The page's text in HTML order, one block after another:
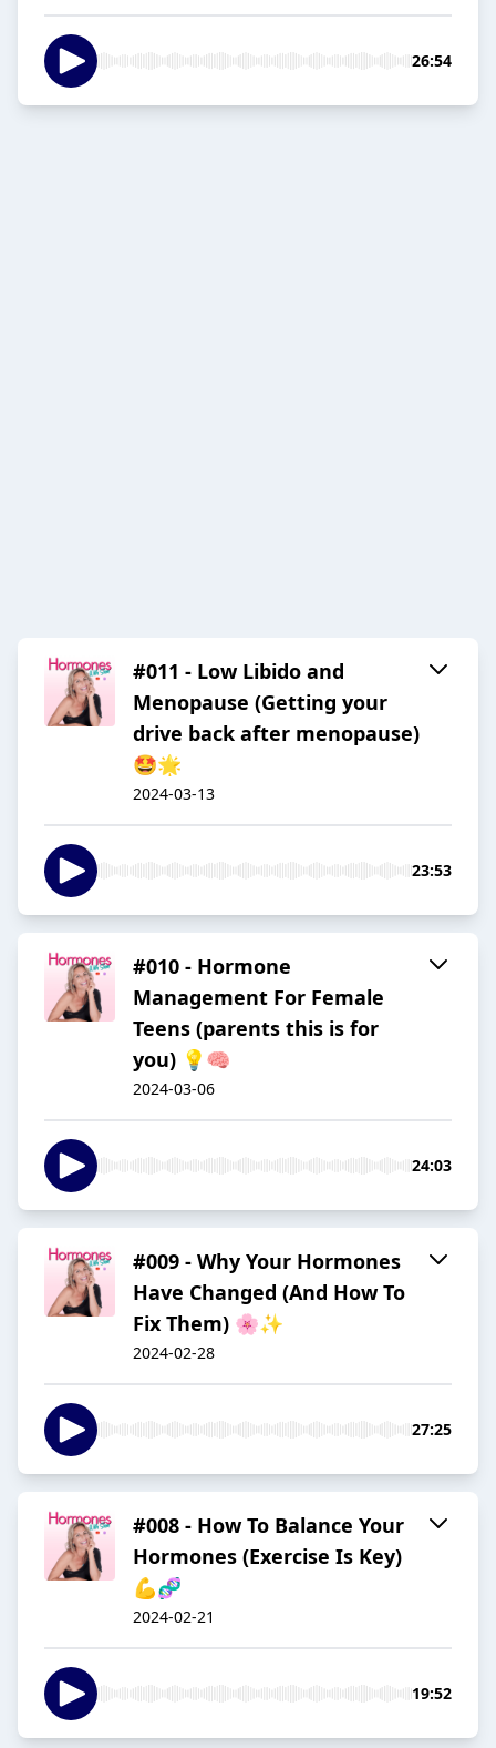
26:54
#011 - Low Libido and
Menopause (Getting your
drive back after menopause)
🤩🌟
2024-03-13
23:53
#010 - Hormone
Management For Female
Teens (parents this is for
you) 💡🧠
2024-03-06
24:03
#009 - Why Your Hormones
Have Changed (And How To
Fix Them) 🌸✨
2024-02-28
27:25
#008 - How To Balance Your
Hormones (Exercise Is Key)
💪🧬
2024-02-21
19:52